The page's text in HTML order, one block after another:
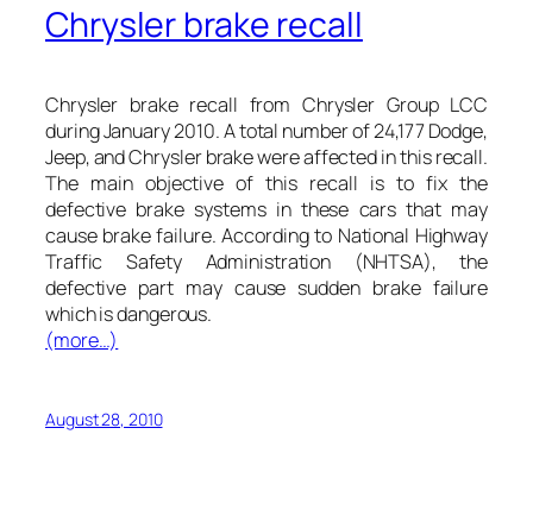
Chrysler brake recall
Chrysler brake recall from Chrysler Group LCC
during January 2010. A total number of 24,177 Dodge,
Jeep, and Chrysler brake were affected in this recall.
The main objective of this recall is to fix the
defective brake systems in these cars that may
cause brake failure. According to National Highway
Traffic Safety Administration (NHTSA), the
defective part may cause sudden brake failure
which is dangerous.
(more…)
August 28, 2010